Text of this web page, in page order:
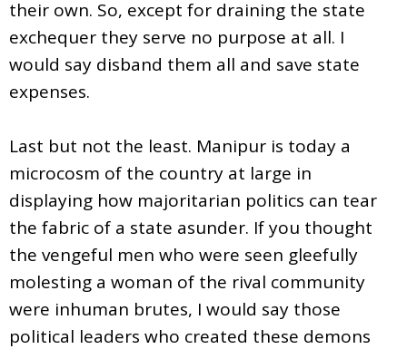
their own. So, except for draining the state
exchequer they serve no purpose at all. I
would say disband them all and save state
expenses.
Last but not the least. Manipur is today a
microcosm of the country at large in
displaying how majoritarian politics can tear
the fabric of a state asunder. If you thought
the vengeful men who were seen gleefully
molesting a woman of the rival community
were inhuman brutes, I would say those
political leaders who created these demons